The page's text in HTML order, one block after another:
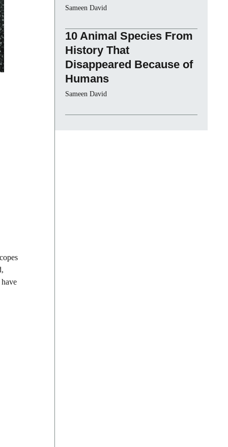
Sameen David
10 Animal Species From
History That
Disappeared Because of
Humans
Sameen David